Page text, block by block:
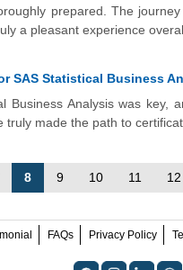
prepared. The journey
a pleasant experience
SAS Statistical Business
Analysis was key,
made the path to
8 9 10 11 12
FAQs Privacy Policy